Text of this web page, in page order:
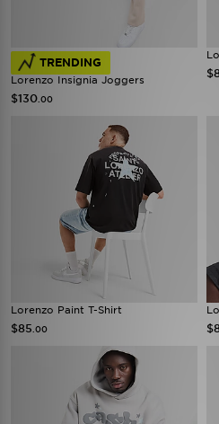
TRENDING
Lorenzo Insignia Joggers
$130 .00
Lorenzo Paint T-Shirt
$85 .00